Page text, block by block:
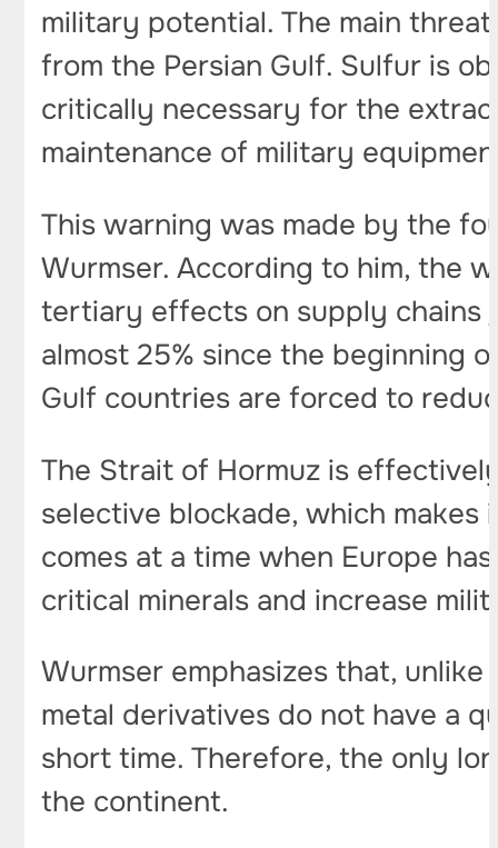
military potential. The main
from the Persian Gulf. Sulfur is
critically necessary for the
maintenance of military
This warning was made by the
Wurmser. According to him, the
tertiary effects on supply chains
almost 25% since the beginning
Gulf countries are forced to
The Strait of Hormuz is
selective blockade, which makes
comes at a time when Europe
critical minerals and increase
Wurmser emphasizes that,
metal derivatives do not have a
short time. Therefore, the only
the continent.